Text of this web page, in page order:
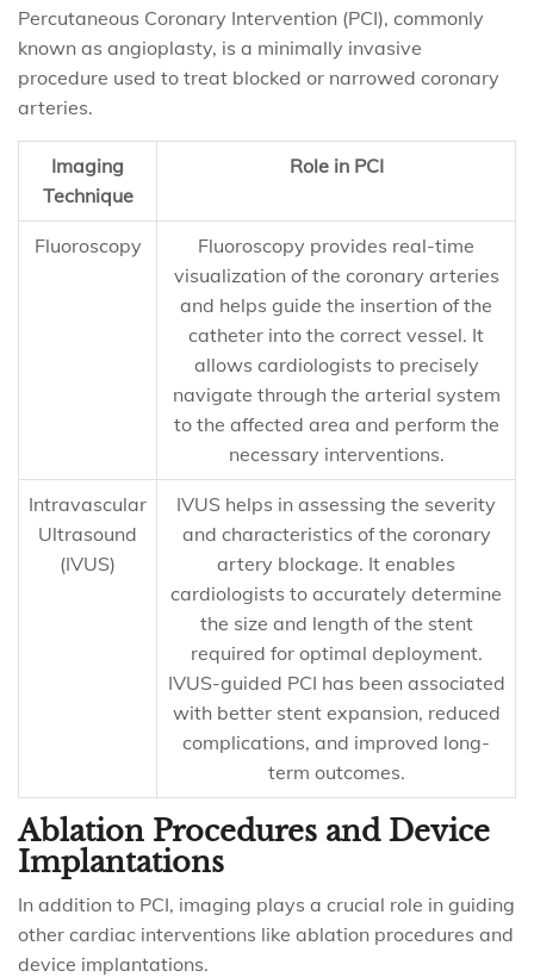
Percutaneous Coronary Intervention (PCI), commonly
known as angioplasty, is a minimally invasive
procedure used to treat blocked or narrowed coronary
arteries.
Imaging
Technique
Role in PCI
Fluoroscopy
Fluoroscopy provides real-time
visualization of the coronary arteries
and helps guide the insertion of the
catheter into the correct vessel. It
allows cardiologists to precisely
navigate through the arterial system
to the affected area and perform the
necessary interventions.
Intravascular
Ultrasound
(IVUS)
IVUS helps in assessing the severity
and characteristics of the coronary
artery blockage. It enables
cardiologists to accurately determine
the size and length of the stent
required for optimal deployment.
IVUS-guided PCI has been associated
with better stent expansion, reduced
complications, and improved long-
term outcomes.
Ablation Procedures and Device
Implantations
In addition to PCI, imaging plays a crucial role in guiding
other cardiac interventions like ablation procedures and
device implantations.